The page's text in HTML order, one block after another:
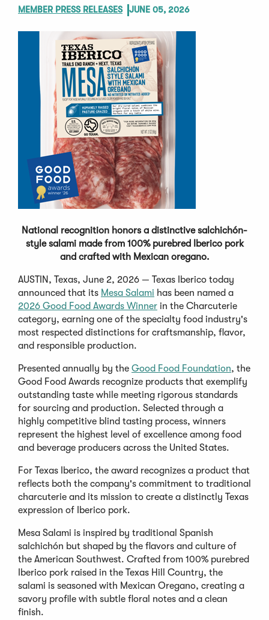
MEMBER PRESS RELEASES JUNE 05, 2026
National recognition honors a distinctive salchichón-
style salami made from 100% purebred Iberico pork
and crafted with Mexican oregano.
AUSTIN, Texas, June 2, 2026 — Texas Iberico today
announced that its Mesa Salami has been named a
2026 Good Food Awards Winner in the Charcuterie
category, earning one of the specialty food industry's
most respected distinctions for craftsmanship, flavor,
and responsible production.
Presented annually by the Good Food Foundation, the
Good Food Awards recognize products that exemplify
outstanding taste while meeting rigorous standards
for sourcing and production. Selected through a
highly competitive blind tasting process, winners
represent the highest level of excellence among food
and beverage producers across the United States.
For Texas Iberico, the award recognizes a product that
reflects both the company's commitment to traditional
charcuterie and its mission to create a distinctly Texas
expression of Iberico pork.
Mesa Salami is inspired by traditional Spanish
salchichón but shaped by the flavors and culture of
the American Southwest. Crafted from 100% purebred
Iberico pork raised in the Texas Hill Country, the
salami is seasoned with Mexican Oregano, creating a
savory profile with subtle floral notes and a clean
finish.